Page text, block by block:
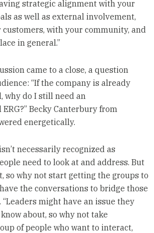
strategic alignment with your
as well as external involvement,
customers, with your community, and
in general.”
came to a close, a question
“If the company is already
why do I still need an
Becky Canterbury from
energetically.
necessarily recognized as
need to look at and address. But
so why not start getting the groups to
the conversations to bridge those
“Leaders might have an issue they
about, so why not take
of people who want to interact,